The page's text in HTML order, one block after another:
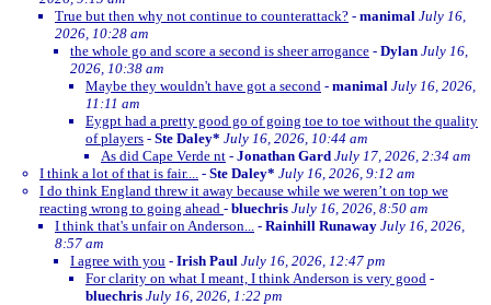
True but then why not continue to counterattack? - manimal July 16,
2026, 10:28 am
the whole go and score a second is sheer arrogance - Dylan July 16,
2026, 10:38 am
Maybe they wouldn't have got a second - manimal July 16, 2026,
11:11 am
Eygpt had a pretty good go of going toe to toe without the quality
of players - Ste Daley* July 16, 2026, 10:44 am
As did Cape Verde nt - Jonathan Gard July 17, 2026, 2:34 am
I think a lot of that is fair.... - Ste Daley* July 16, 2026, 9:12 am
I do think England threw it away because while we weren’t on top we
reacting wrong to going ahead - bluechris July 16, 2026, 8:50 am
I think that's unfair on Anderson... - Rainhill Runaway July 16, 2026,
8:57 am
I agree with you - Irish Paul July 16, 2026, 12:47 pm
For clarity on what I meant, I think Anderson is very good -
bluechris July 16, 2026, 1:22 pm